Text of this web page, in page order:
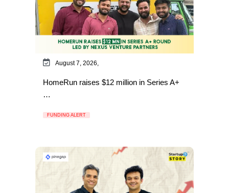
August 7, 2026,
HomeRun raises $12 million in Series A+
…
FUNDING ALERT